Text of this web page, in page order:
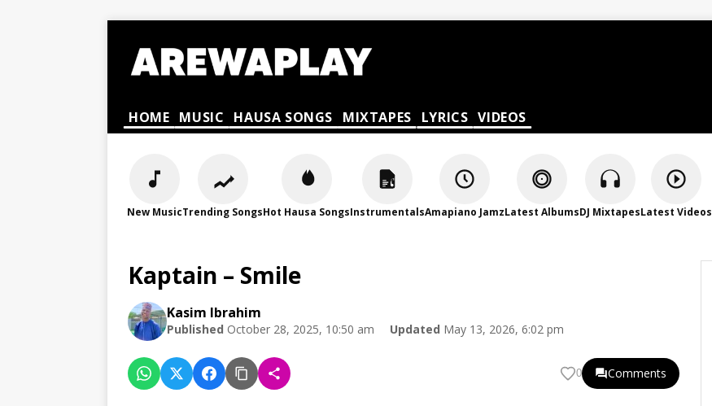
HOME MUSIC HAUSA SONGS MIXTAPES LYRICS VIDEOS
New MusicTrending SongsHot Hausa SongsInstrumentalsAmapiano JamzLatest AlbumsDJ MixtapesLatest Videos
Kaptain – Smile
Kasim Ibrahim
Published October 28, 2025, 10:50 am Updated May 13, 2026, 6:02 pm
0 Comments